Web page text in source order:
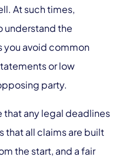
At such times,
understand the
you avoid common
or low
party.
that any legal deadlines
that all claims are built
the start, and a fair